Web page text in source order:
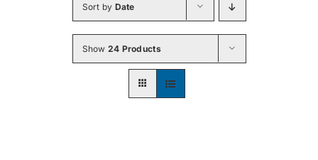
Sort by Date
Show 24 Products